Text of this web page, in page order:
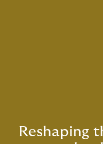
Reshaping